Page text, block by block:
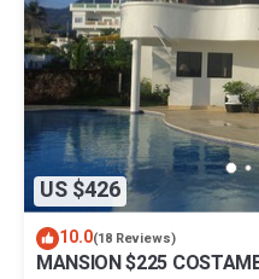
US $426
10.0(18 Reviews)
MANSION $225